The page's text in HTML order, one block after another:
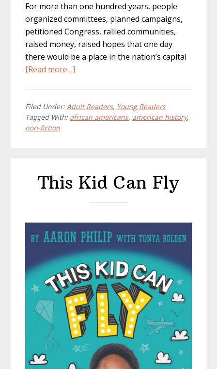
For more than one hundred years, people
organized committees, planned campaigns,
petitioned Congress, rallied communities,
raised money, raised hopes that one day
there would be a place in the nation’s capital
[Read more…]
Build
A
Filed Under:Adult Readers, Young Readers
Tagged With: african americans, american history,
non-fiction
This Kid Can Fly